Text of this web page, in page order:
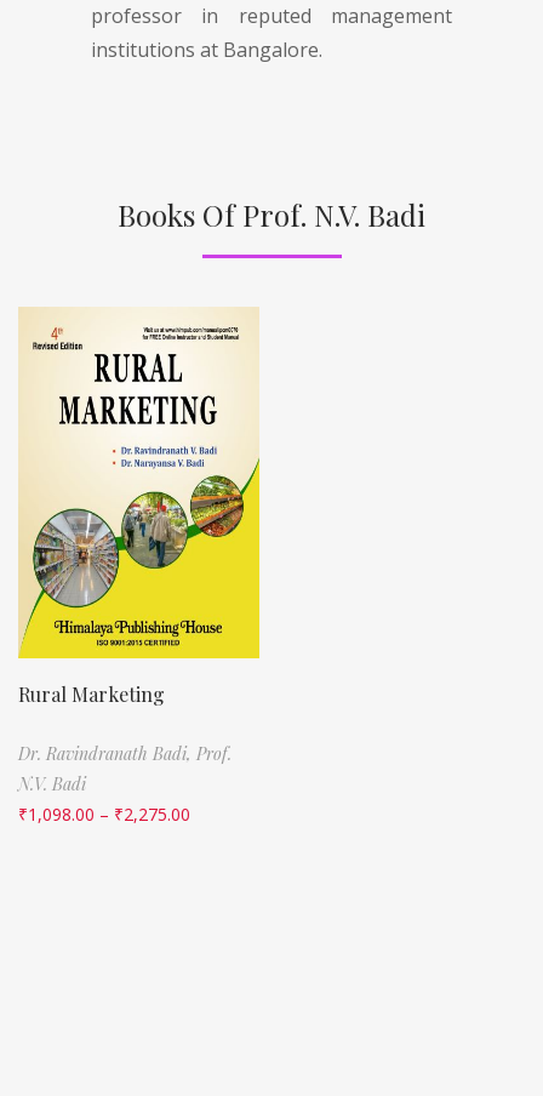
professor in reputed management
institutions at Bangalore.
Books Of Prof. N.V. Badi
Rural Marketing
Dr. Ravindranath Badi, Prof.
N.V. Badi
₹1,098.00 – ₹2,275.00